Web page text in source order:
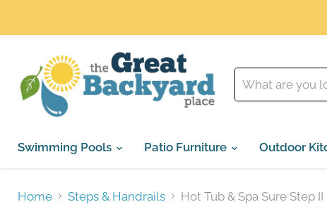
Swimming Pools Patio Furniture Outdoor
Home Steps & Handrails Hot Tub & Spa Sure Step II